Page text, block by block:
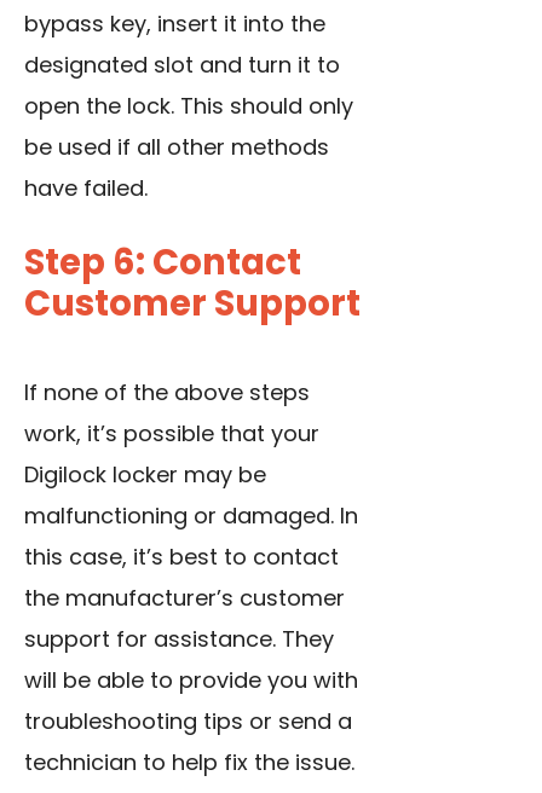
bypass key, insert it into the
designated slot and turn it to
open the lock. This should only
be used if all other methods
have failed.
Step 6: Contact
Customer Support
If none of the above steps
work, it’s possible that your
Digilock locker may be
malfunctioning or damaged. In
this case, it’s best to contact
the manufacturer’s customer
support for assistance. They
will be able to provide you with
troubleshooting tips or send a
technician to help fix the issue.